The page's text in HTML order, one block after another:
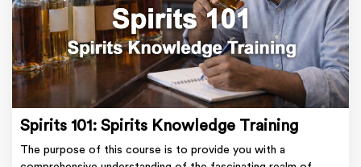
Spirits 101: Spirits Knowledge Training
The purpose of this course is to provide you with a